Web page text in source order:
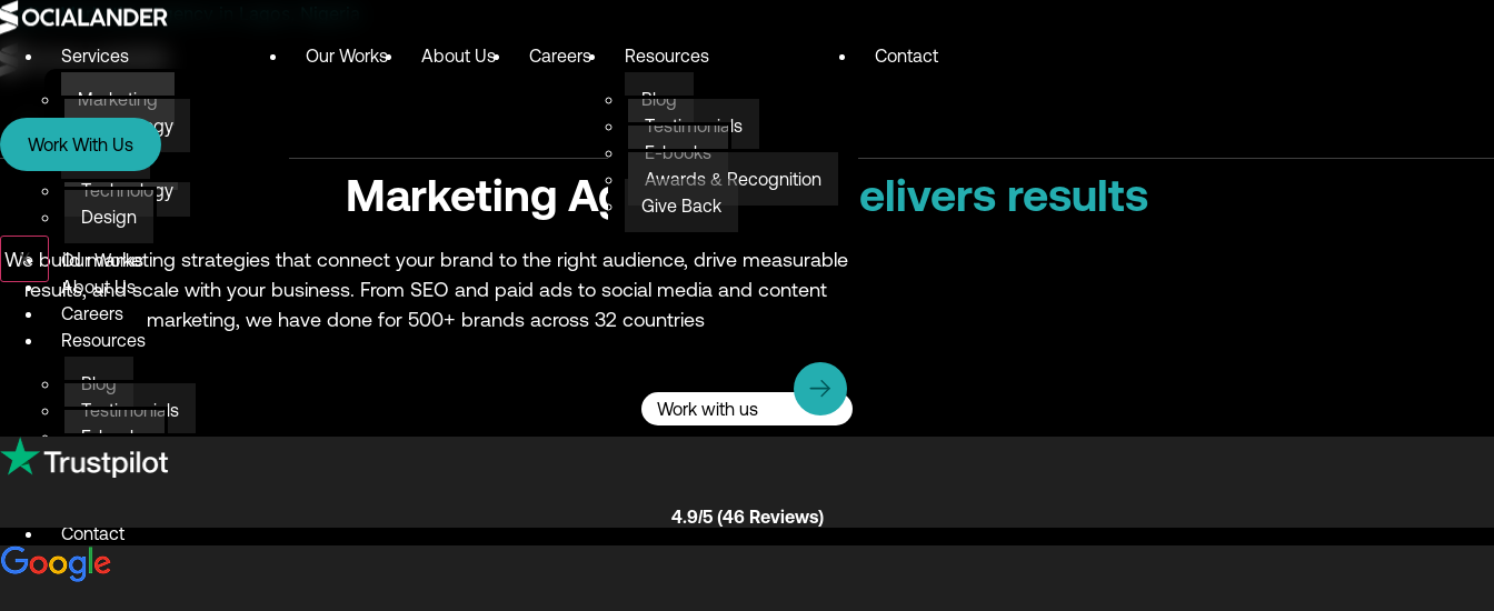
Digital Marketing Agency in Lagos, Nigeria
Services
Marketing
Technology
Design
Our Works About Us Careers Resources
Blog
Testimonials
E-books
Awards & Recognition
Give Back
Contact
X
Work With Us
Services
Marketing
Technology
Design
Our Works
About Us
Careers
Resources
Blog
Testimonials
E-books
Awards & Recognition
Contact
Marketing Agencythat delivers results
We build marketing strategies that connect your brand to the right audience, drive measurable
results, and scale with your business. From SEO and paid ads to social media and content
marketing, we have done for 500+ brands across 32 countries
Work with us
4.9/5 (46 Reviews)